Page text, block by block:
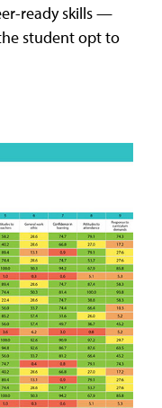
ready skills —
student opt to